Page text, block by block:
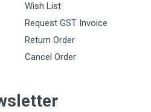
Wish List
Request GST Invoice
Return Order
Cancel Order